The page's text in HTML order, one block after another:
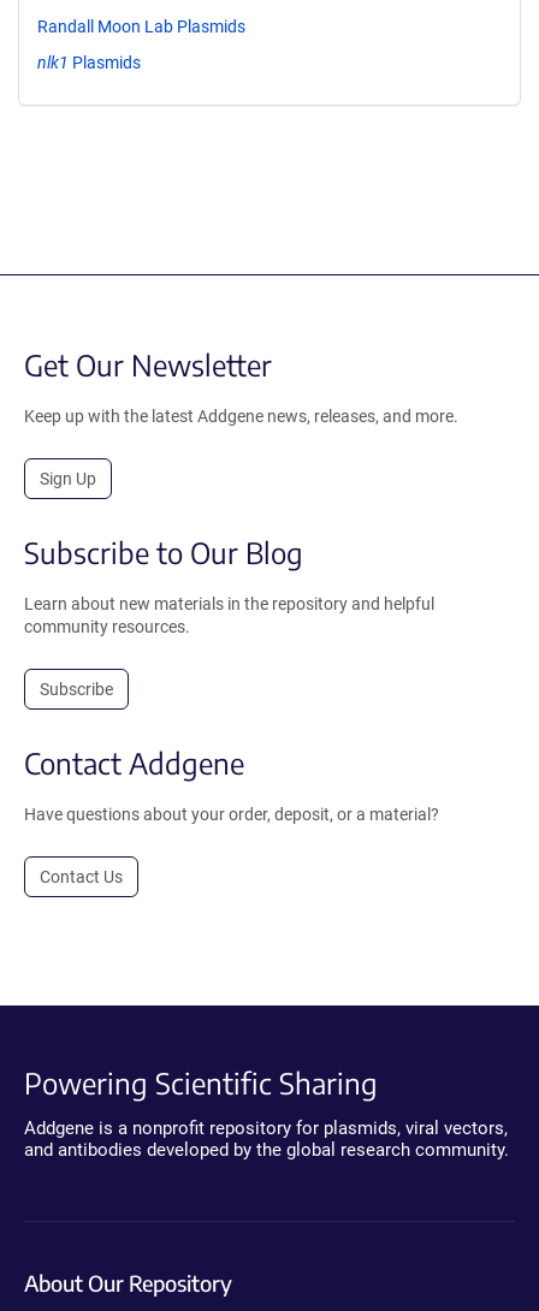
Randall Moon Lab Plasmids
nlk1 Plasmids
Get Our Newsletter
Keep up with the latest Addgene news, releases, and more.
Sign Up
Subscribe to Our Blog
Learn about new materials in the repository and helpful
community resources.
Subscribe
Contact Addgene
Have questions about your order, deposit, or a material?
Contact Us
Powering Scientific Sharing
Addgene is a nonprofit repository for plasmids, viral vectors,
and antibodies developed by the global research community.
About Our Repository